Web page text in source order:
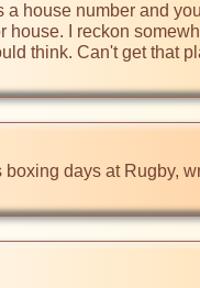
house number and
house. I reckon
think. Can't get that
days at Rugby,